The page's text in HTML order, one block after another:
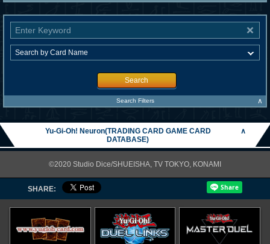
Search
Search Filters ∧
Yu-Gi-Oh! Neuron(TRADING CARD GAME CARD
DATABASE)
∧
©2020 Studio Dice/SHUEISHA, TV TOKYO, KONAMI
SHARE: